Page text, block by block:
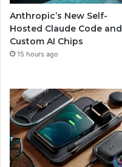
Anthropic’s New Self-
Hosted Claude Code and
Custom AI Chips
15 hours ago